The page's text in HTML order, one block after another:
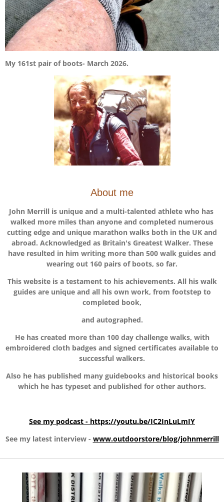
My 161st pair of boots- March 2026.
About me
John Merrill is unique and a multi-talented athlete who has
walked more miles than anyone and completed numerous
cutting edge and unique marathon walks both in the UK and
abroad. Acknowledged as Britain's Greatest Walker. These
have resulted in him writing more than 500 walk guides and
wearing out 160 pairs of boots, so far.
This website is a testament to his achievements. All his walk
guides are unique and all his own work, from footstep to
completed book,
and autographed.
He has created more than 100 day challenge walks, with
embroidered cloth badges and signed certificates available to
successful walkers.
Also he has published many guidebooks and historical books
which he has typeset and published for other authors.
See my podcast - https://youtu.be/IC2InLuLmIY
See my latest interview - www.outdoorstore/blog/johnmerrill